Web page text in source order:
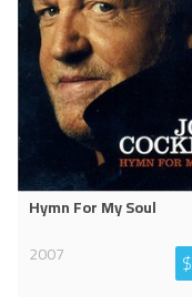
Hymn For My Soul
2007
$